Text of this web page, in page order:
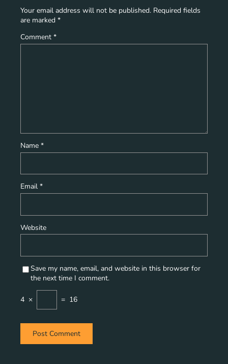
Your email address will not be published. Required fields
are marked *
Comment *
Name *
Email *
Website
Save my name, email, and website in this browser for
the next time I comment.
4 × = 16